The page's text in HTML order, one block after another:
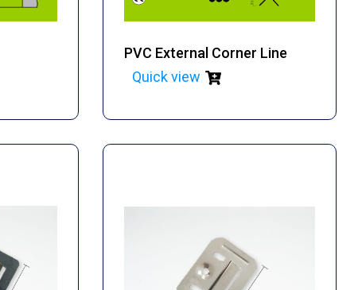
PVC External Corner Line
Quick view